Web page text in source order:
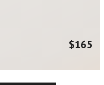
$165